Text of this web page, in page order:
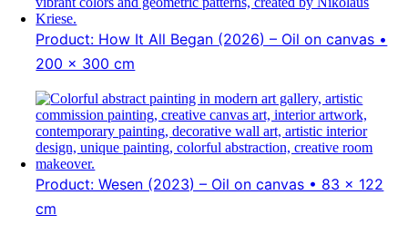
Product: How It All Began (2026) – Oil on canvas •
200 x 300 cm
Product: Wesen (2023) – Oil on canvas • 83 x 122
cm